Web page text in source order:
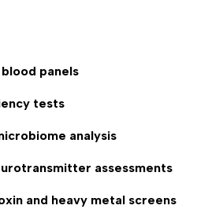
panels
tests
analysis
assessments
and heavy metal screens